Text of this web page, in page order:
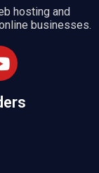
hosting and
businesses.